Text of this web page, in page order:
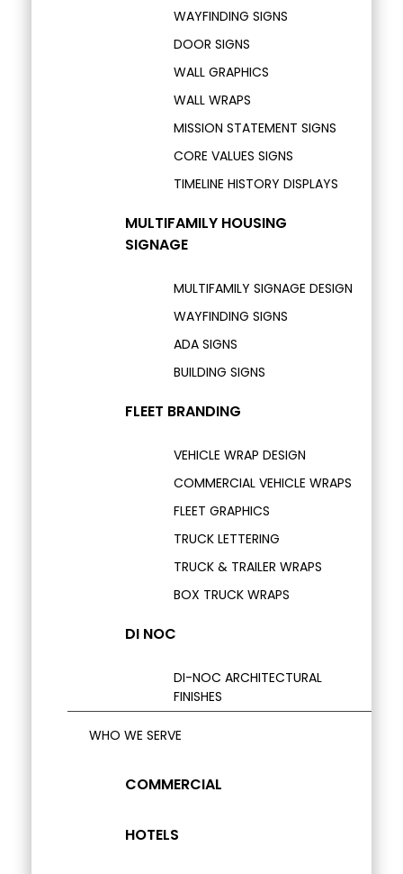
WAYFINDING SIGNS
DOOR SIGNS
WALL GRAPHICS
WALL WRAPS
MISSION STATEMENT SIGNS
CORE VALUES SIGNS
TIMELINE HISTORY DISPLAYS
MULTIFAMILY HOUSING
SIGNAGE
MULTIFAMILY SIGNAGE DESIGN
WAYFINDING SIGNS
ADA SIGNS
BUILDING SIGNS
FLEET BRANDING
VEHICLE WRAP DESIGN
COMMERCIAL VEHICLE WRAPS
FLEET GRAPHICS
TRUCK LETTERING
TRUCK & TRAILER WRAPS
BOX TRUCK WRAPS
DI NOC
DI-NOC ARCHITECTURAL
FINISHES
WHO WE SERVE
COMMERCIAL
HOTELS